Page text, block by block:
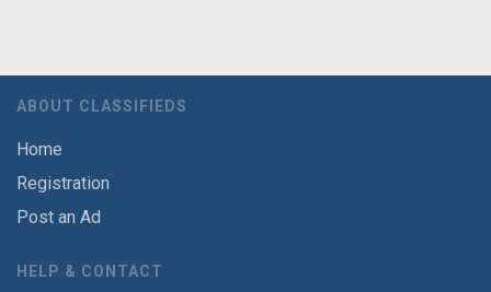
ABOUT CLASSIFIEDS
Home
Registration
Post an Ad
HELP & CONTACT